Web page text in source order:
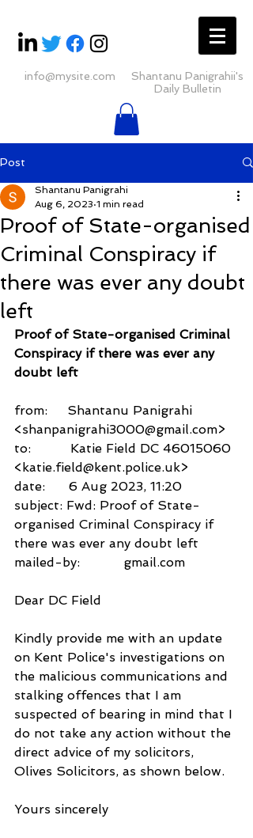
info@mysite.com
Shantanu Panigrahii's
Daily Bulletin
Post
Proof of State-organised
Criminal Conspiracy if
there was ever any doubt
left
Shantanu Panigrahi
Aug 6, 2023 1 min read
Proof of State-organised Criminal
Conspiracy if there was ever any
doubt left
from:     Shantanu Panigrahi
<shanpanigrahi3000@gmail.com>
to:          Katie Field DC 46015060
<katie.field@kent.police.uk>
date:      6 Aug 2023, 11:20
subject: Fwd: Proof of State-
organised Criminal Conspiracy if
there was ever any doubt left
mailed-by:           gmail.com
Dear DC Field
Kindly provide me with an update
on Kent Police's investigations on
the malicious communications and
stalking offences that I am
suspected of bearing in mind that I
do not take any action without the
direct advice of my solicitors,
Olives Solicitors, as shown below.
Yours sincerely